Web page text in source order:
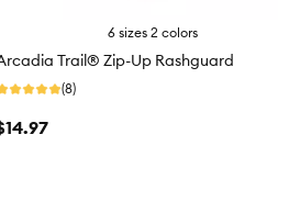
6 sizes 2 colors
Trail® Zip-Up Rashguard
(8)